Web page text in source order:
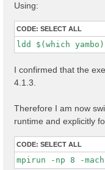
Using:
CODE: SELECT ALL
ldd $(which
I confirmed that the
4.1.3.
Therefore I am now
runtime and explicitly
CODE: SELECT ALL
mpirun -np 8 -